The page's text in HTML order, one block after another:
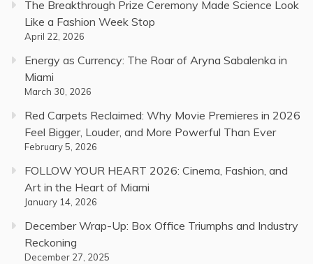
The Breakthrough Prize Ceremony Made Science Look
Like a Fashion Week Stop
April 22, 2026
Energy as Currency: The Roar of Aryna Sabalenka in
Miami
March 30, 2026
Red Carpets Reclaimed: Why Movie Premieres in 2026
Feel Bigger, Louder, and More Powerful Than Ever
February 5, 2026
FOLLOW YOUR HEART 2026: Cinema, Fashion, and
Art in the Heart of Miami
January 14, 2026
December Wrap-Up: Box Office Triumphs and Industry
Reckoning
December 27, 2025